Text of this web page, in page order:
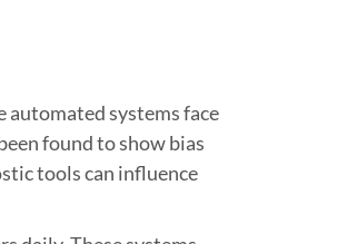
automated systems face
found to show bias
tools can influence